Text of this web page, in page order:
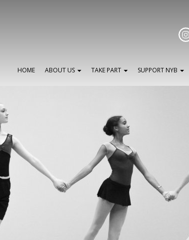
HOME ABOUT US TAKE PART SUPPORT NYB